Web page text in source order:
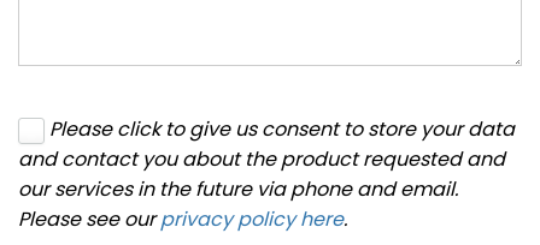
Please click to give us consent to store your data
and contact you about the product requested and
our services in the future via phone and email.
Please see ourprivacy policy here.